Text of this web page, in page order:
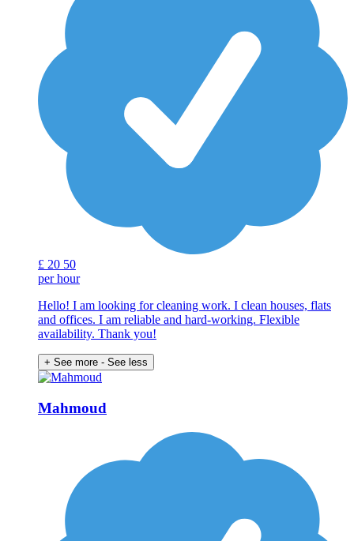
£ 20 50
per hour
Hello! I am looking for cleaning work. I clean houses, flats
and offices. I am reliable and hard-working. Flexible
availability. Thank you!
+ See more - See less
Mahmoud